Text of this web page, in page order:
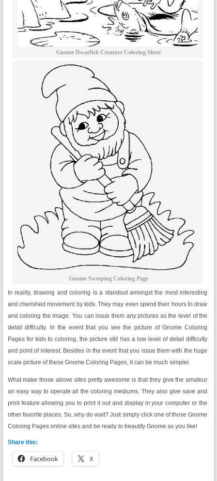
Gnome Dwarfish Creature Coloring Sheet
Gnome Sweeping Coloring Page
In reality, drawing and coloring is a standout amongst the most interesting
and cherished movement by kids. They may even spend their hours to draw
and coloring the image. You can issue them any pictures as the level of the
detail difficulty. In the event that you see the picture of Gnome Coloring
Pages for kids to coloring, the picture still has a low level of detail difficulty
and point of interest. Besides in the event that you issue them with the huge
scale picture of these Gnome Coloring Pages, it can be much simpler.
What make those above sites pretty awesome is that they give the amateur
an easy way to operate all the coloring mediums. They also give save and
print feature allowing you to print it out and display in your computer or the
other favorite places. So, why do wait? Just simply click one of those Gnome
Coloring Pages online sites and be ready to beautify Gnome as you like!
Share this:
Facebook X